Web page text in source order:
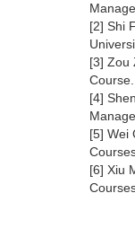
[2] Shi
[3] Zou
[4]
[5] Wei
[6] Xiu